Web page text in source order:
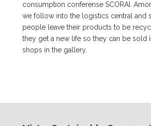
consumption conferense SCORAI.
we follow into the logistics central and
people leave their products to be
they get a new life so they can be sold
shops in the gallery.